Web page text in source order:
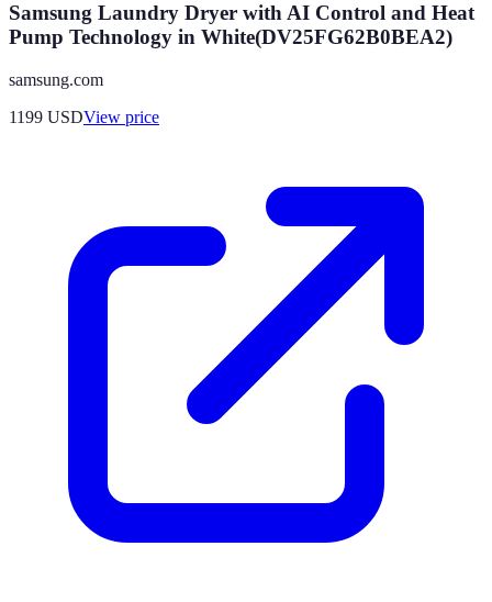
Samsung Laundry Dryer with AI Control and Heat
Pump Technology in White(DV25FG62B0BEA2)
samsung.com
1199 USDView price